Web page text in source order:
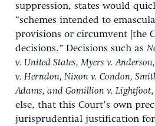
suppression, states would
“schemes intended to
provisions or circumvent [the
decisions.” Decisions such as
v. United States, Myers v.
v. Herndon, Nixon v. Condon,
Adams, and Gomillion v. Lightfoot
else, that this Court’s own
jurisprudential justification for